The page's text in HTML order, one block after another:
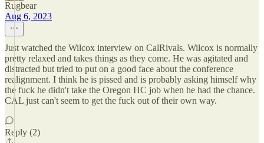
Rugbear
Aug 6, 2023
Just watched the Wilcox interview on CalRivals. Wilcox is normally
pretty relaxed and takes things as they come. He was agitated and
distracted but tried to put on a good face about the conference
realignment. I think he is pissed and is probably asking himself why
the fuck he didn't take the Oregon HC job when he had the chance.
CAL just can't seem to get the fuck out of their own way.
Reply (2)